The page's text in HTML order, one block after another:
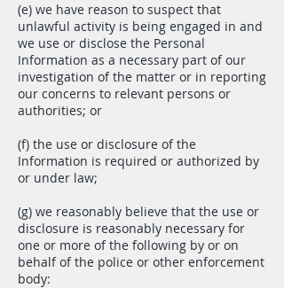
(e) we have reason to suspect that
unlawful activity is being engaged in and
we use or disclose the Personal
Information as a necessary part of our
investigation of the matter or in reporting
our concerns to relevant persons or
authorities; or
(f) the use or disclosure of the
Information is required or authorized by
or under law;
(g) we reasonably believe that the use or
disclosure is reasonably necessary for
one or more of the following by or on
behalf of the police or other enforcement
body: